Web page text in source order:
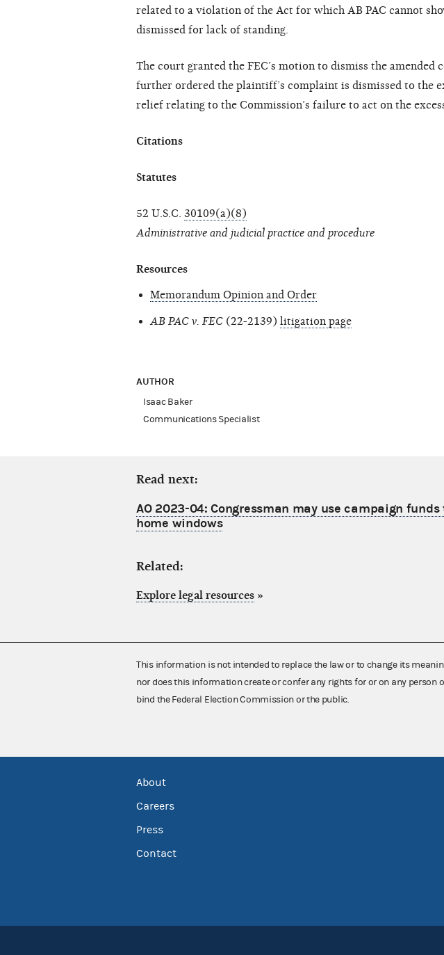
related to a violation of the Act for which AB PAC cannot
dismissed for lack of standing.
The court granted the FEC’s motion to dismiss the amended
further ordered the plaintiff’s complaint is dismissed to the
relief relating to the Commission’s failure to act on the
Citations
Statutes
52 U.S.C. 30109(a)(8)
Administrative and judicial practice and procedure
Resources
Memorandum Opinion and Order
AB PAC v. FEC (22-2139) litigation page
AUTHOR
Isaac Baker
Communications Specialist
Read next:
AO 2023-04: Congressman may use campaign
home windows
Related:
Explore legal resources »
This information is not intended to replace the law or to change its
nor does this information create or confer any rights for or on any person
bind the Federal Election Commission or the public.
About
Careers
Press
Contact